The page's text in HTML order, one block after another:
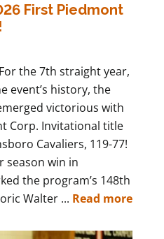
First Piedmont
the 7th straight year,
event’s history, the
victorious with
Corp. Invitational title
Cavaliers, 119-77!
season win in
the program’s 148th
Walter ... Read more